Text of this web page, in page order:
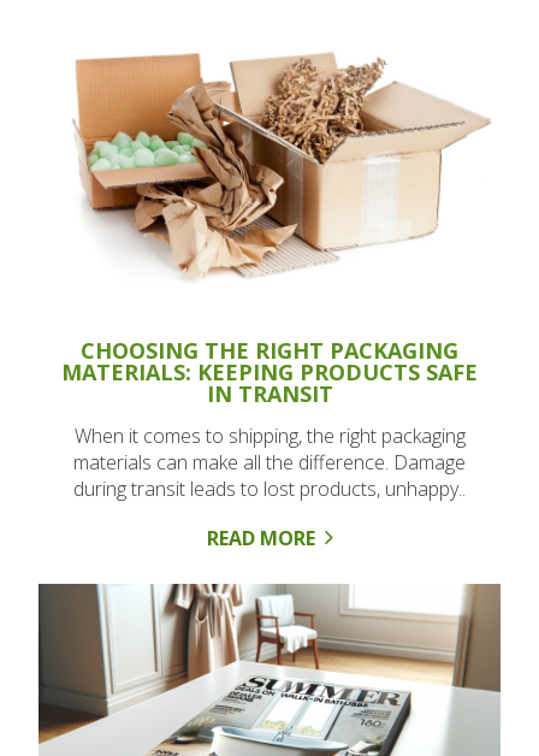
CHOOSING THE RIGHT PACKAGING
MATERIALS: KEEPING PRODUCTS SAFE
IN TRANSIT
When it comes to shipping, the right packaging
materials can make all the difference. Damage
during transit leads to lost products, unhappy..
READ MORE